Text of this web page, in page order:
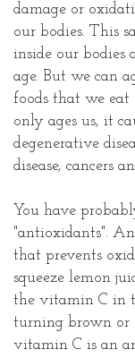
damage or
our bodies. This
inside our bodies
age. But we can
foods that we eat
only ages us, it
degenerative
disease, cancers
You have
"antioxidants".
that prevents
squeeze lemon
the vitamin C in
turning brown or
vitamin C is an